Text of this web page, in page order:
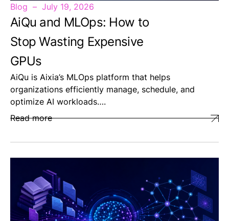
Blog July 19, 2026
AiQu and MLOps: How to
Stop Wasting Expensive
GPUs
AiQu is Aixia’s MLOps platform that helps
organizations efficiently manage, schedule, and
optimize AI workloads….
Read more